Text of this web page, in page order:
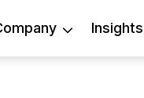
Insights